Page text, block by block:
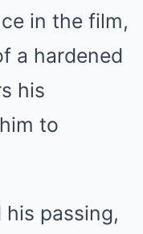
in the film,
a hardened
his
to
passing,